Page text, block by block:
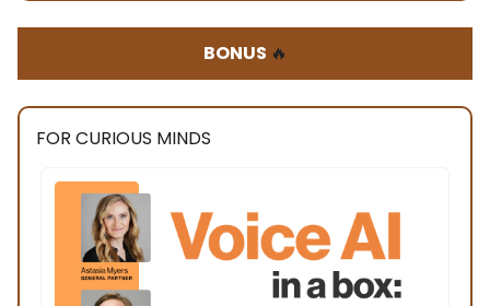
BONUS 🔥
FOR CURIOUS MINDS